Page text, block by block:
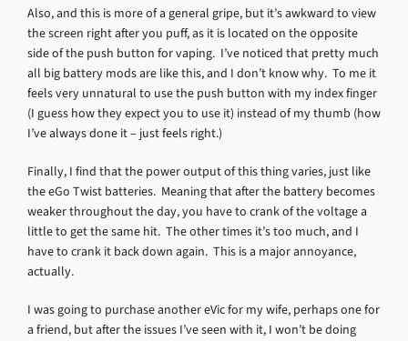
Also, and this is more of a general gripe, but it’s awkward to view
the screen right after you puff, as it is located on the opposite
side of the push button for vaping. I’ve noticed that pretty much
all big battery mods are like this, and I don’t know why. To me it
feels very unnatural to use the push button with my index finger
(I guess how they expect you to use it) instead of my thumb (how
I’ve always done it – just feels right.)
Finally, I find that the power output of this thing varies, just like
the eGo Twist batteries. Meaning that after the battery becomes
weaker throughout the day, you have to crank of the voltage a
little to get the same hit. The other times it’s too much, and I
have to crank it back down again. This is a major annoyance,
actually.
I was going to purchase another eVic for my wife, perhaps one for
a friend, but after the issues I’ve seen with it, I won’t be doing